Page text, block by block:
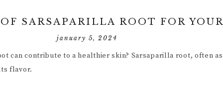
SARSAPARILLA ROOT FOR
january 5, 2024
can contribute to a healthier skin? Sarsaparilla root, often
flavor.